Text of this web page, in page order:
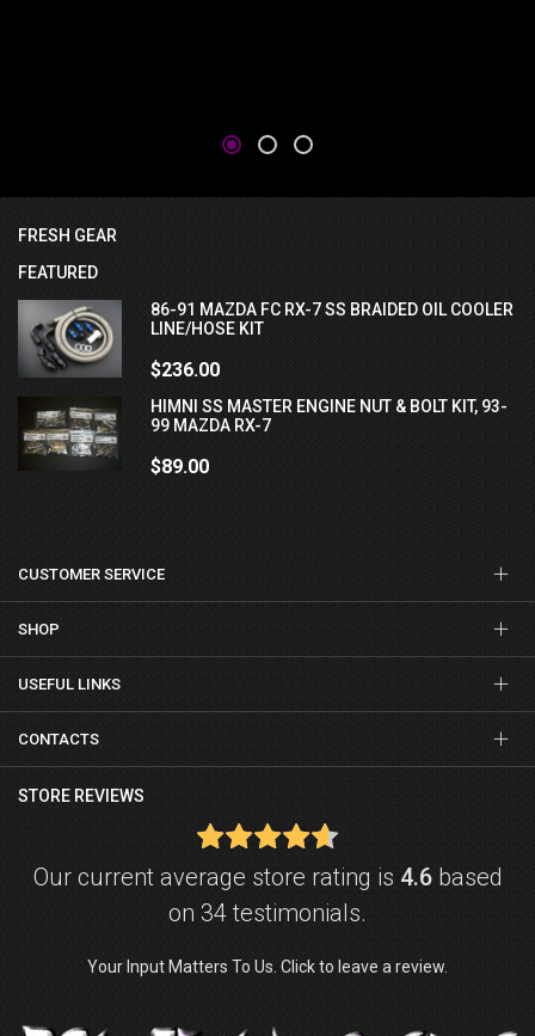
FRESH GEAR
FEATURED
86-91 MAZDA FC RX-7 SS BRAIDED OIL COOLER
LINE/HOSE KIT
$236.00
HIMNI SS MASTER ENGINE NUT & BOLT KIT, 93-
99 MAZDA RX-7
$89.00
CUSTOMER SERVICE
SHOP
USEFUL LINKS
CONTACTS
STORE REVIEWS
Our current average store rating is 4.6based
on 34 testimonials.
Your Input Matters To Us. Click to leave a review.